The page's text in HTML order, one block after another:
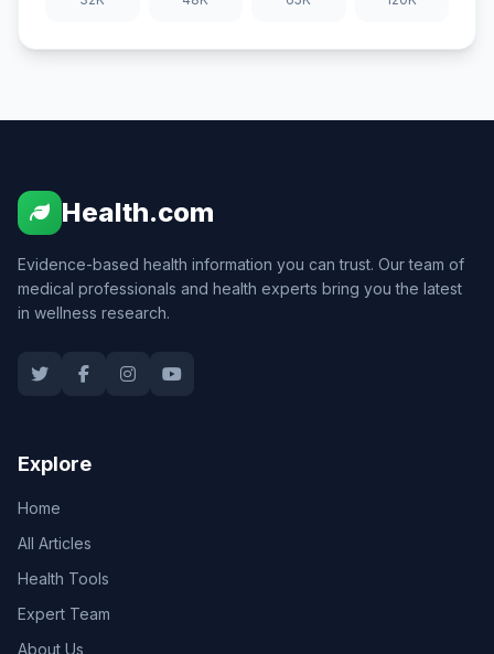
Health.com
Evidence-based health information you can trust. Our team of
medical professionals and health experts bring you the latest
in wellness research.
Explore
Home
All Articles
Health Tools
Expert Team
About Us